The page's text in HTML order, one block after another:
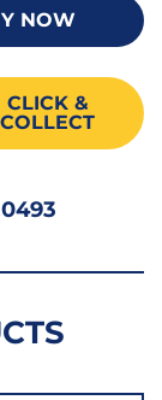
Drill
4.90
SS
NOW
CLICK &
COLLECT